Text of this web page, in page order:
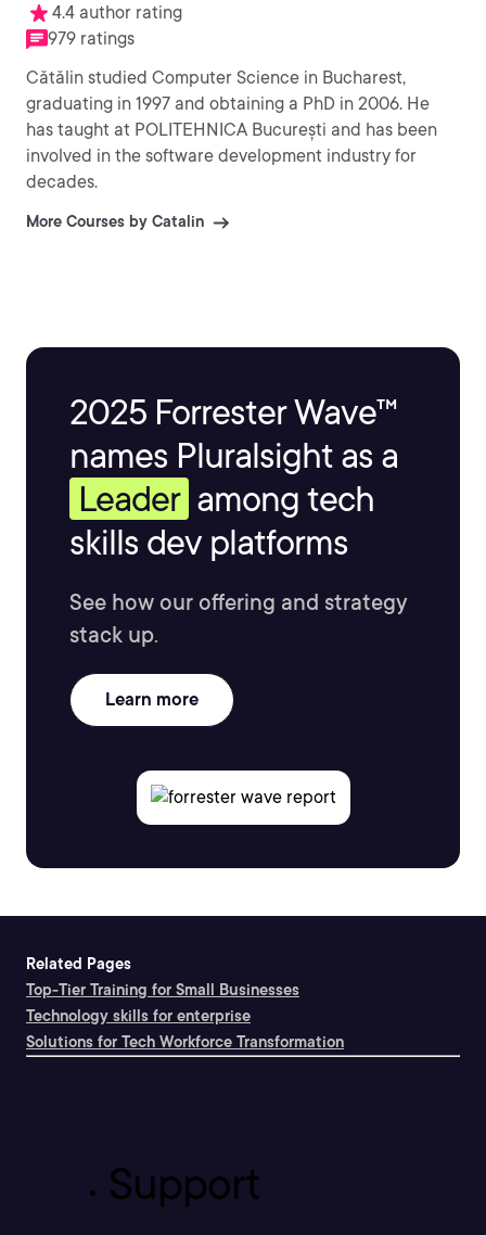
4.4 author rating
979 ratings
Cătălin studied Computer Science in Bucharest,
graduating in 1997 and obtaining a PhD in 2006. He
has taught at POLITEHNICA București and has been
involved in the software development industry for
decades.
More Courses by Catalin
2025 Forrester Wave™
names Pluralsight as a
Leader among tech
skills dev platforms
See how our offering and strategy
stack up.
Learn more
Related Pages
Top-Tier Training for Small Businesses
Technology skills for enterprise
Solutions for Tech Workforce Transformation
Support